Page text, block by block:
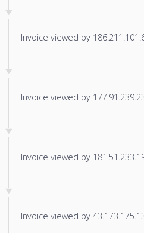
Invoice viewed by
Invoice viewed by
Invoice viewed by
Invoice viewed by